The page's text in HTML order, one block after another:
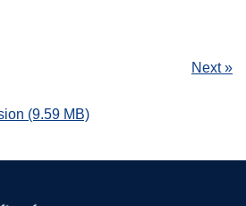
Next »
(9.59 MB)